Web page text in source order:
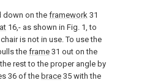
down on the framework 31
16,- as shown in Fig. 1, to
is not in use. To use the
the frame 31 out on the
rest to the proper angle by
36 of the brace 35 with the